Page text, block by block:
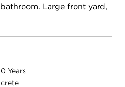
Large front yard,
Years